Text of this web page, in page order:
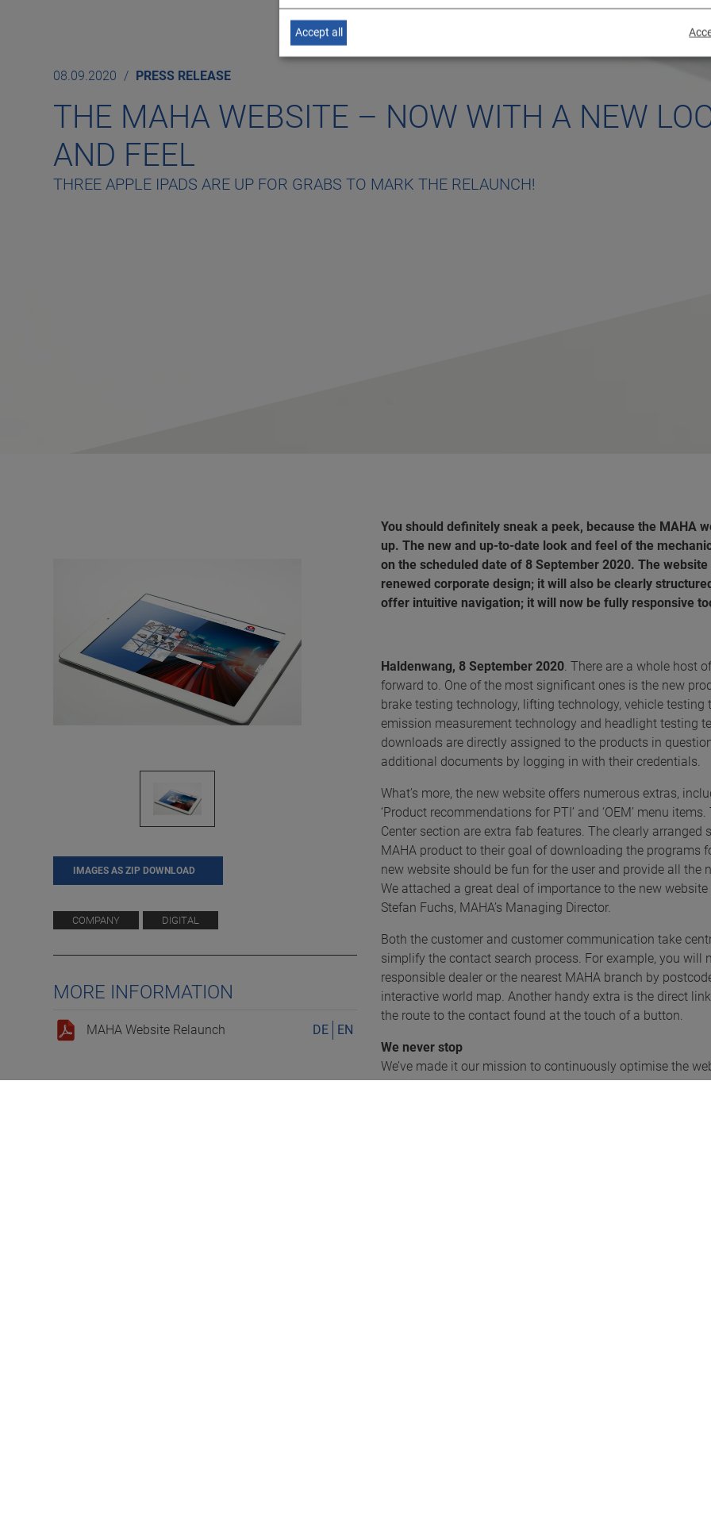
08.09.2020 PRESS RELEASE
THE MAHA WEBSITE – NOW WITH A NEW
AND FEEL
THREE APPLE IPADS ARE UP FOR GRABS TO MARK THE RELAUNCH!
IMAGES AS ZIP DOWNLOAD
COMPANY DIGITAL
MORE INFORMATION
MAHA Website Relaunch DE EN
You should definitely sneak a peek, because the MAHA
up. The new and up-to-date look and feel of the
on the scheduled date of 8 September 2020. The
renewed corporate design; it will also be clearly
offer intuitive navigation; it will now be fully responsive
Haldenwang, 8 September 2020 . There are a whole host
forward to. One of the most significant ones is the new
brake testing technology, lifting technology, vehicle
emission measurement technology and headlight testing
downloads are directly assigned to the products in
additional documents by logging in with their credentials.
What’s more, the new website offers numerous extras,
‘Product recommendations for PTI’ and ‘OEM’ menu
Center section are extra fab features. The clearly
MAHA product to their goal of downloading the programs
new website should be fun for the user and provide all
We attached a great deal of importance to the new
Stefan Fuchs, MAHA’s Managing Director.
Both the customer and customer communication take
simplify the contact search process. For example, you
responsible dealer or the nearest MAHA branch by
interactive world map. Another handy extra is the direct
the route to the contact found at the touch of a button.
We never stop
We’ve made it our mission to continuously optimise the
website regularly to stay up-to-date and ensure you don’t
Accept all